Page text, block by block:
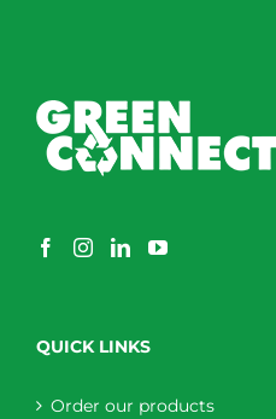
QUICK LINKS
Order our products